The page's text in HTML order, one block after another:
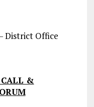
District Office
CALL &